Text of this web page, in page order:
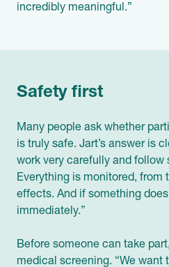
incredibly meaningful.”
Safety first
Many people ask whether
is truly safe. Jart’s answer is
work very carefully and follow
Everything is monitored, from
effects. And if something
immediately.”
Before someone can take
medical screening. “We want